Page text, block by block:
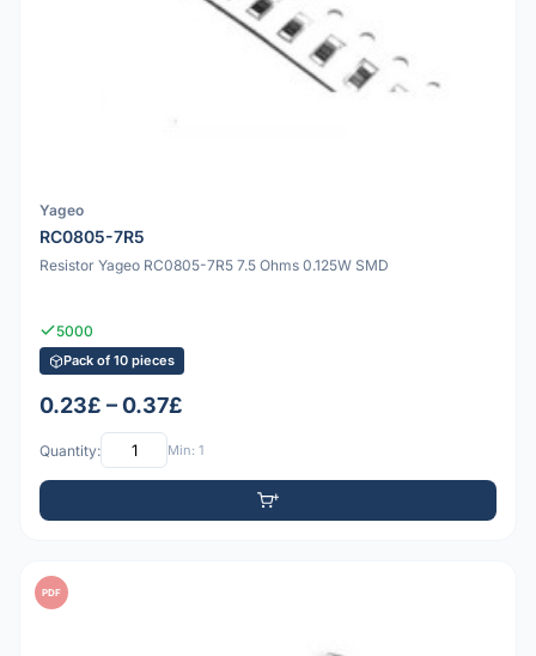
Yageo
RC0805-7R5
Resistor Yageo RC0805-7R5 7.5 Ohms 0.125W SMD
5000
Pack of 10 pieces
0.23£ – 0.37£
Quantity: Min: 1
PDF